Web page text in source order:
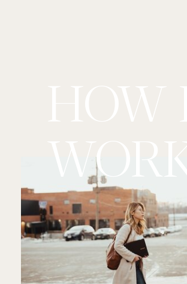
WORKS